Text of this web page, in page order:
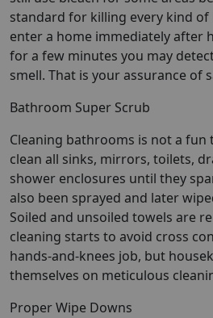
standard for killing every kind of
enter a home immediately after
for a few minutes you may
smell. That is your assurance of
Bathroom Super Scrub
Cleaning bathrooms is not a fun
clean all sinks, mirrors, toilets,
shower enclosures until they
also been sprayed and later
Soiled and unsoiled towels are
cleaning starts to avoid cross
hands-and-knees job, but
themselves on meticulous
Proper Wipe Downs